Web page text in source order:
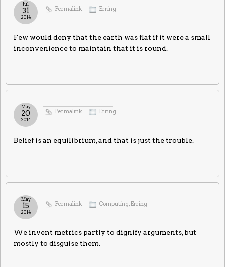
Permalink Erring
Jul
31
2014
Few would deny that the earth was flat if it were a small
inconvenience to maintain that it is round.
Permalink Erring
May
20
2014
Belief is an equilibrium, and that is just the trouble.
Permalink Computing,Erring
May
15
2014
We invent metrics partly to dignify arguments, but
mostly to disguise them.